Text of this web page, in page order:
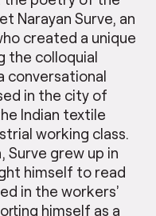
Narayan Surve, an
created a unique
the colloquial
conversational
in the city of
Indian textile
working class.
Surve grew up in
himself to read
in the workers’
himself as a